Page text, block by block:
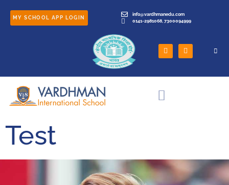
MY SCHOOL APP LOGIN
info@vardhmanedu.com
0141-2981068, 7300094999
Test